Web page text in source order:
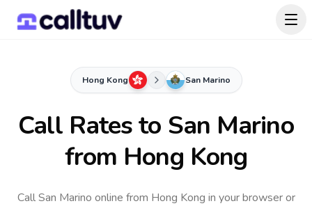
Hong Kong San Marino
Call Rates to San Marino
from Hong Kong
Call San Marino online from Hong Kong in your browser or